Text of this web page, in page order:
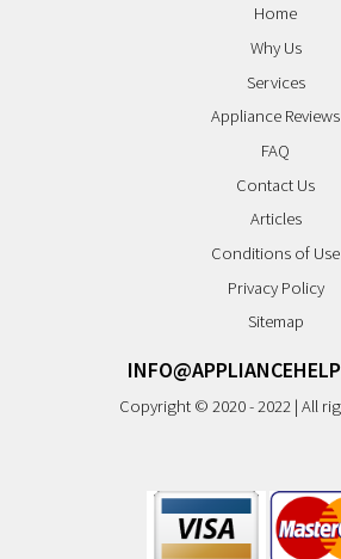
Home
Why Us
Services
Appliance Reviews
FAQ
Contact Us
Articles
Conditions of Use
Privacy Policy
Sitemap
Copyright © 2020 - 2022 | All